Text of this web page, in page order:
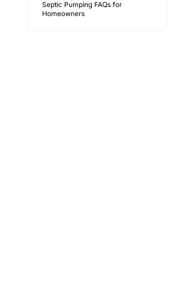
Septic Pumping FAQs for
Homeowners